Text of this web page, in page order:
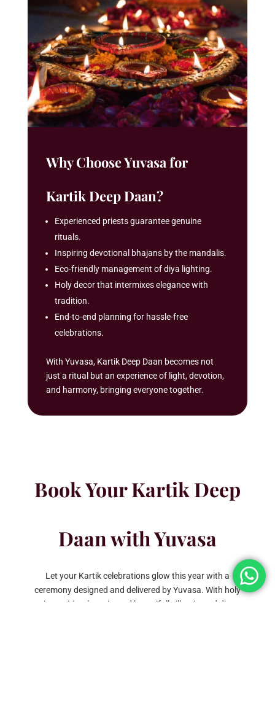
Why Choose Yuvasa for
Kartik Deep Daan?
Experienced priests guarantee genuine
rituals.
Inspiring devotional bhajans by the mandalis.
Eco-friendly management of diya lighting.
Holy decor that intermixes elegance with
tradition.
End-to-end planning for hassle-free
celebrations.
With Yuvasa, Kartik Deep Daan becomes not
just a ritual but an experience of light, devotion,
and harmony, bringing everyone together.
Book Your Kartik Deep
Daan with Yuvasa
Let your Kartik celebrations glow this year with a
ceremony designed and delivered by Yuvasa. With holy
pujas, spiritual music, and beautifully illuminated diyas,